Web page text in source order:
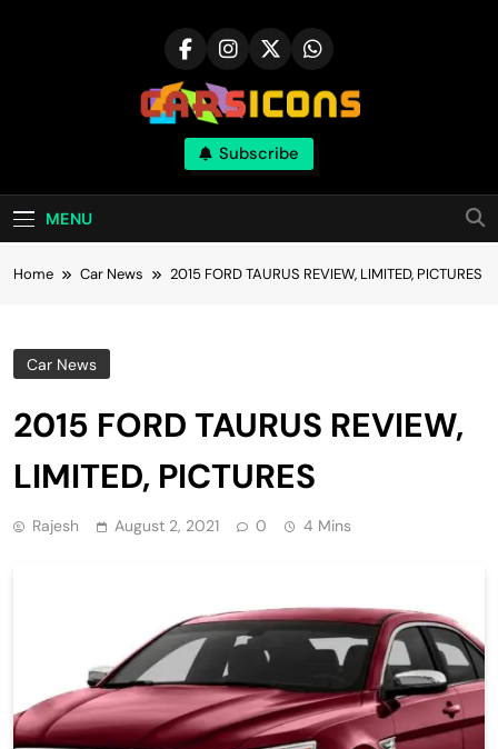
Carsicons
Upcoming Cars News, Bike News, New
Launches, Reviews, Comparisons, With High
Quality Pictures
Subscribe
MENU
Home Car News 2015 FORD TAURUS REVIEW, LIMITED, PICTURES
Car News
2015 FORD TAURUS REVIEW,
LIMITED, PICTURES
Rajesh August 2, 2021 0 4 Mins